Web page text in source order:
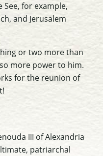
for example,
and Jerusalem
or two more than
more power to him.
for the reunion of
III of Alexandria
patriarchal